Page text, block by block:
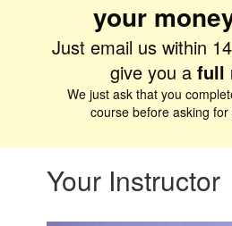
your
Just email us within
give you a full
We just ask that you
course before asking
Your Instructor